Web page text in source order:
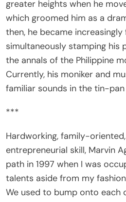
which groomed him as a
then, he became
simultaneously stamping his
the annals of the Philippine
Currently, his moniker and
familiar sounds in the tin-pan
entrepreneurial skill, Marvin
path in 1997 when I was
talents aside from my fashion
We used to bump onto each
corridors, the studio canteen,